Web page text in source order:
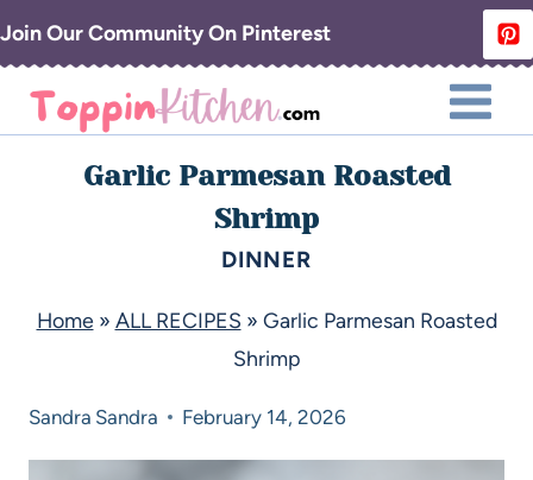
Join Our Community On Pinterest
Garlic Parmesan Roasted
Shrimp
DINNER
Home» ALL RECIPES » Garlic Parmesan Roasted
Shrimp
Sandra Sandra February 14, 2026